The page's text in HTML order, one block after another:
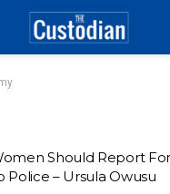
Should Report
Police – Ursula Owusu